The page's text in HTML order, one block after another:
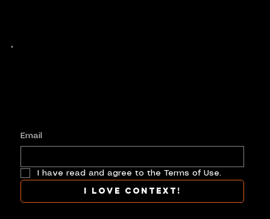
Email
I have read and agree to the Terms of Use.
I love context!